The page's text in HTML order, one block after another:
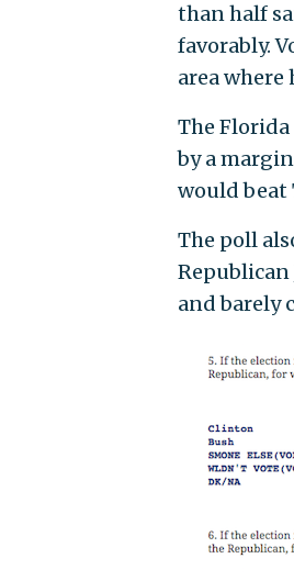
than half
favorably.
area
The
by a
would beat
The poll
Republican
and barely